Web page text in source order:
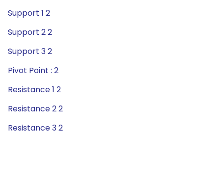
Support 1 2
Support 2 2
Support 3 2
Pivot Point : 2
Resistance 1 2
Resistance 2 2
Resistance 3 2